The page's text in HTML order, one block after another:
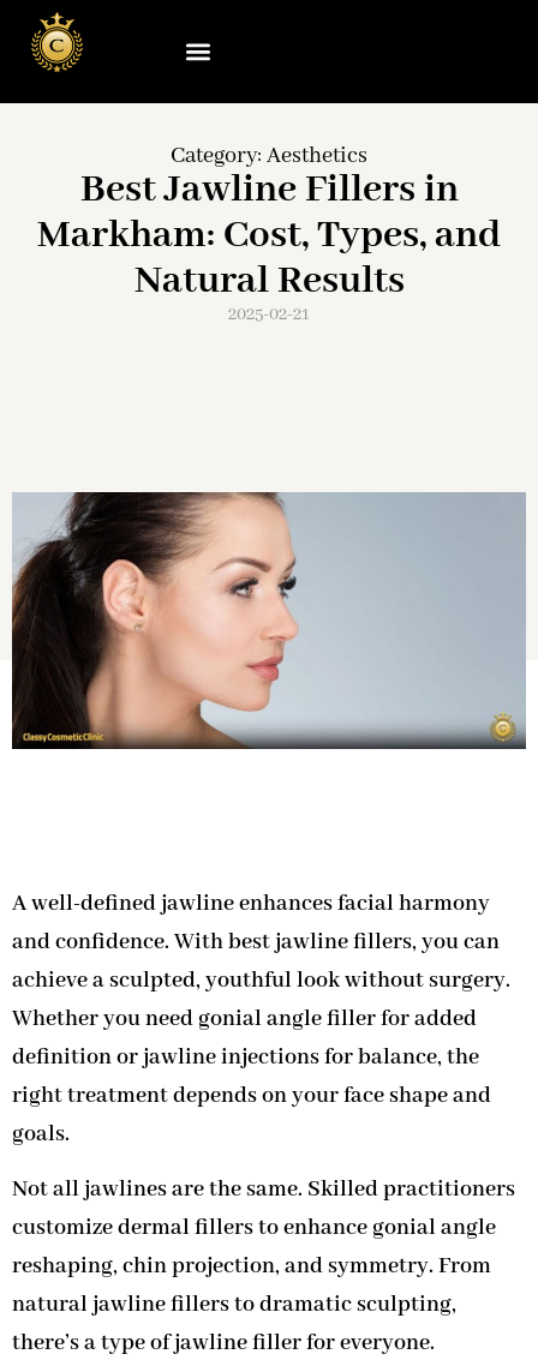
Category: Aesthetics
Best Jawline Fillers in
Markham: Cost, Types, and
Natural Results
2025-02-21
A well-defined jawline enhances facial harmony
and confidence. With best jawline fillers, you can
achieve a sculpted, youthful look without surgery.
Whether you need gonial angle filler for added
definition or jawline injections for balance, the
right treatment depends on your face shape and
goals.
Not all jawlines are the same. Skilled practitioners
customize dermal fillers to enhance gonial angle
reshaping, chin projection, and symmetry. From
natural jawline fillers to dramatic sculpting,
there’s a type of jawline filler for everyone.